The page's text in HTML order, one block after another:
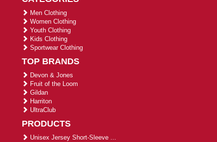
Men Clothing
Women Clothing
Youth Clothing
Kids Clothing
Sportwear Clothing
TOP BRANDS
Devon & Jones
Fruit of the Loom
Gildan
Harriton
UltraClub
PRODUCTS
Unisex Jersey Short-Sleeve ...